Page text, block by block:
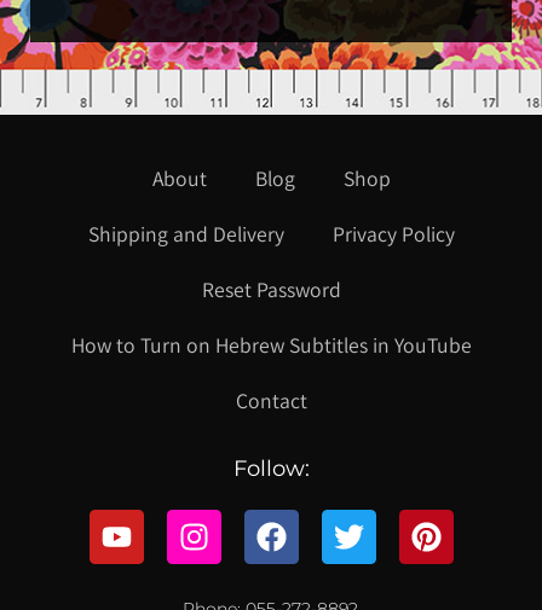
About Blog
Shop
Shipping and Delivery
Privacy Policy
Reset Password
How to Turn on Hebrew Subtitles in YouTube
Contact
Follow: